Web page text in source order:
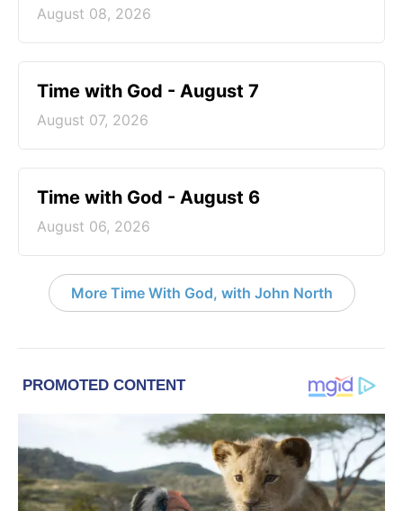
August 08, 2026
Time with God - August 7
August 07, 2026
Time with God - August 6
August 06, 2026
More Time With God, with John North